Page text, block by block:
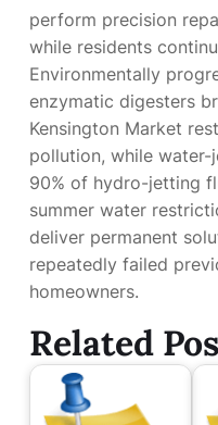
perform precision
while residents
Environmentally
enzymatic digesters
Kensington Market
pollution, while
90% of hydro-jetting
summer water
deliver permanent
repeatedly failed
homeowners.
Related